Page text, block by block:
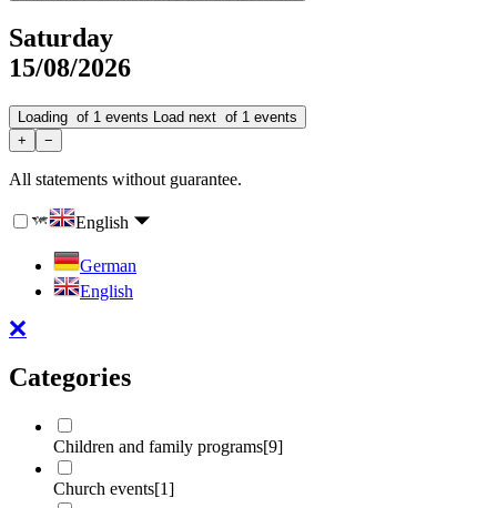
Saturday
15/08/2026
Loading of 1 events Load next of 1 events
+
−
All statements without guarantee.
English
German
English
Categories
Children and family programs[9]
Church events[1]